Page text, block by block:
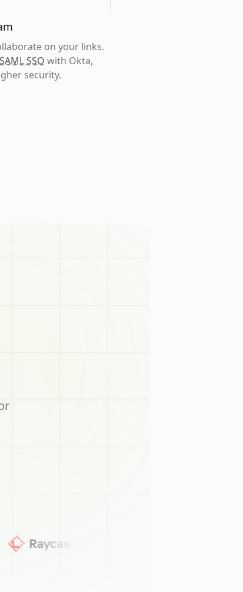
on your links.
SAML SSO with Okta,
security.